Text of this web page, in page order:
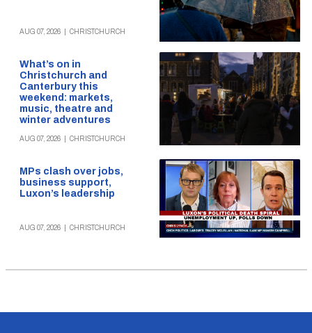
AUG 07, 2026 CHRISTCHURCH
What’s on in
Christchurch and
Canterbury this
weekend: markets,
music, theatre and
winter adventures
AUG 07, 2026 CHRISTCHURCH
MPs clash over jobs,
business support,
Luxon’s leadership
AUG 07, 2026 CHRISTCHURCH